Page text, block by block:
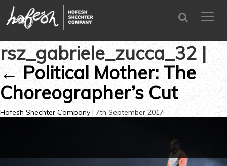
menu
SEARCH
rsz_gabriele_zucca_32 |
←Political Mother: The
Choreographer’s Cut
Hofesh Shechter Company |7th September 2017